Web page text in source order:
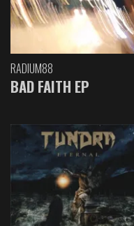
RADIUM88
BAD FAITH EP